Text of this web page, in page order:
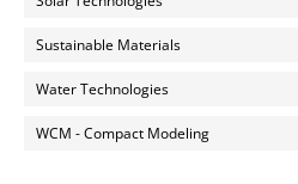
Sustainable Materials
Water Technologies
WCM - Compact Modeling